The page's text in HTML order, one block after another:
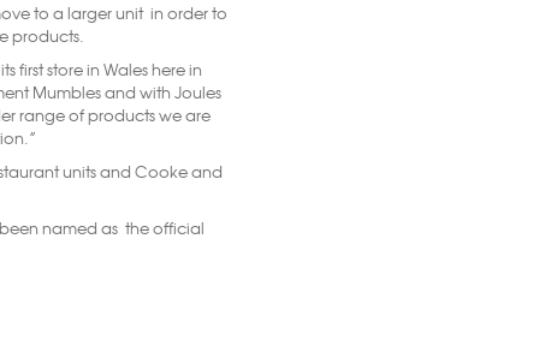
to a larger unit in order to
products.
first store in Wales here in
Mumbles and with Joules
range of products we are
units and Cooke and
named as the official